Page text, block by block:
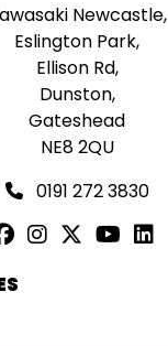
Newcastle,
Eslington Park,
Ellison Rd,
Dunston,
Gateshead
NE8 2QU
0191 272 3830